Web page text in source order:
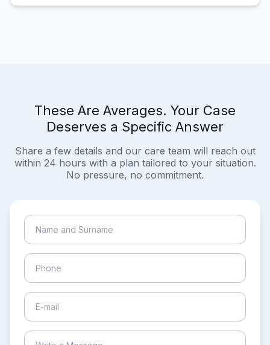
These Are Averages. Your Case
Deserves a Specific Answer
Share a few details and our care team will reach out
within 24 hours with a plan tailored to your situation.
No pressure, no commitment.